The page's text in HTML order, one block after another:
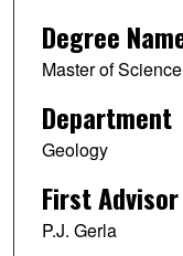
Degree
Master of
Department
Geology
First Advisor
P.J. Gerla